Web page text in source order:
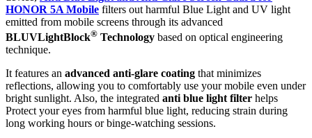
HONOR 5A Mobile filters out harmful Blue Light and UV light
emitted from mobile screens through its advanced
BLUVLightBlock® Technology based on optical engineering
technique.
It features an advanced anti-glare coating that minimizes
reflections, allowing you to comfortably use your mobile even under
bright sunlight. Also, the integrated anti blue light filter helps
Protect your eyes from harmful blue light, reducing strain during
long working hours or binge-watching sessions.